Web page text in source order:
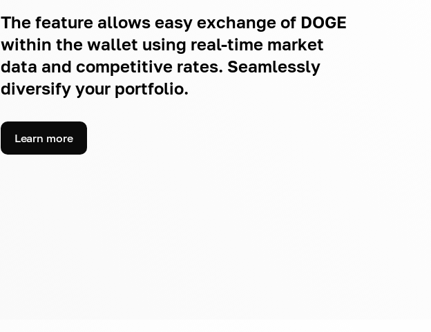
The feature allows easy exchange of DOGE
within the wallet using real-time market
data and competitive rates. Seamlessly
diversify your portfolio.
Learn more